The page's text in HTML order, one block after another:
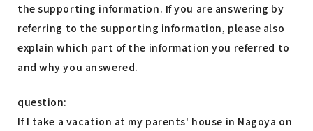
the supporting information. If you are answering by
referring to the supporting information, please also
explain which part of the information you referred to
and why you answered.
question:
If I take a vacation at my parents' house in Nagoya on